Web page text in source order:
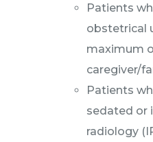
Patients
obstetrical
maximum
caregiver/
Patients
sedated or
radiology